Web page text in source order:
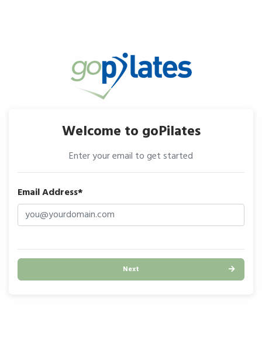
Welcome to goPilates
Enter your email to get started
Email Address*
Next